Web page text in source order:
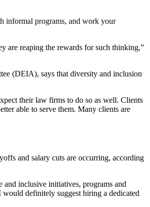
informal programs, and work your
are reaping the rewards for such thinking,”
(DEIA), says that diversity and inclusion
their law firms to do so as well. Clients
able to serve them. Many clients are
and salary cuts are occurring, according
and inclusive initiatives, programs and
definitely suggest hiring a dedicated